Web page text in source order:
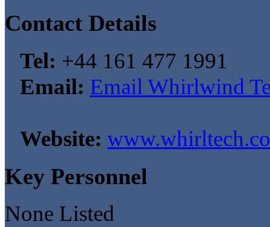
Contact Details
Tel: +44 161 477 1991
Email: Email Whirlwind
Website:
Key Personnel
None Listed